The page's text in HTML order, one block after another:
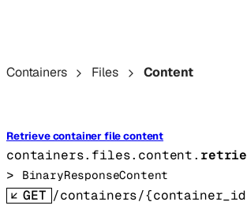
Containers Files Content
Retrieve container file content
containers.files.content.
>
BinaryResponseContent
GET /containers/